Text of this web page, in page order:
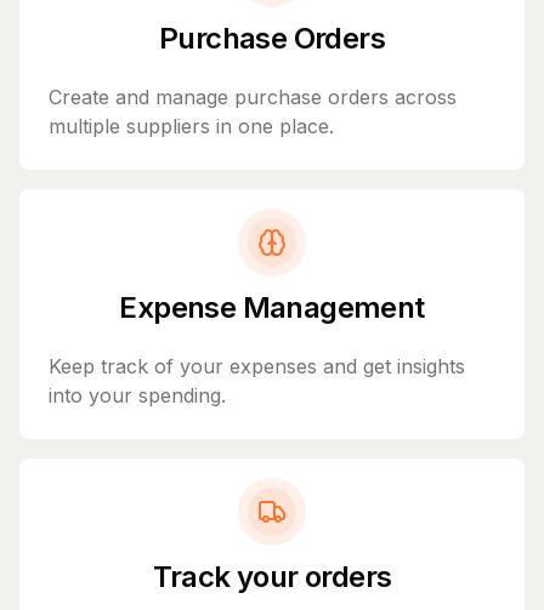
Purchase Orders
Create and manage purchase orders across
multiple suppliers in one place.
Expense Management
Keep track of your expenses and get insights
into your spending.
Track your orders